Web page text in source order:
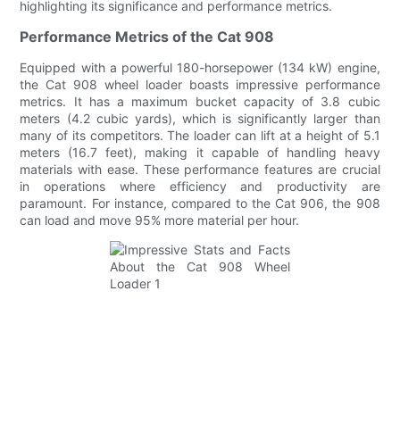
highlighting its significance and performance metrics.
Performance Metrics of the Cat 908
Equipped with a powerful 180-horsepower (134 kW) engine,
the Cat 908 wheel loader boasts impressive performance
metrics. It has a maximum bucket capacity of 3.8 cubic
meters (4.2 cubic yards), which is significantly larger than
many of its competitors. The loader can lift at a height of 5.1
meters (16.7 feet), making it capable of handling heavy
materials with ease. These performance features are crucial
in operations where efficiency and productivity are
paramount. For instance, compared to the Cat 906, the 908
can load and move 95% more material per hour.